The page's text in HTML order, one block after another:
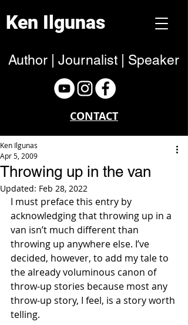
Ken Ilgunas
Author | Journalist | Speaker
CONTACT
Throwing up in the van
Ken Ilgunas
Apr 5, 2009
Updated: Feb 28, 2022
I must preface this entry by
acknowledging that throwing up in a
van isn’t much different than
throwing up anywhere else. I’ve
decided, however, to add my tale to
the already voluminous canon of
throw-up stories because most any
throw-up story, I feel, is a story worth
telling.